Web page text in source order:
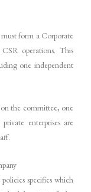
form a Corporate
operations. This
one independent
the committee, one
enterprises are
specifies which